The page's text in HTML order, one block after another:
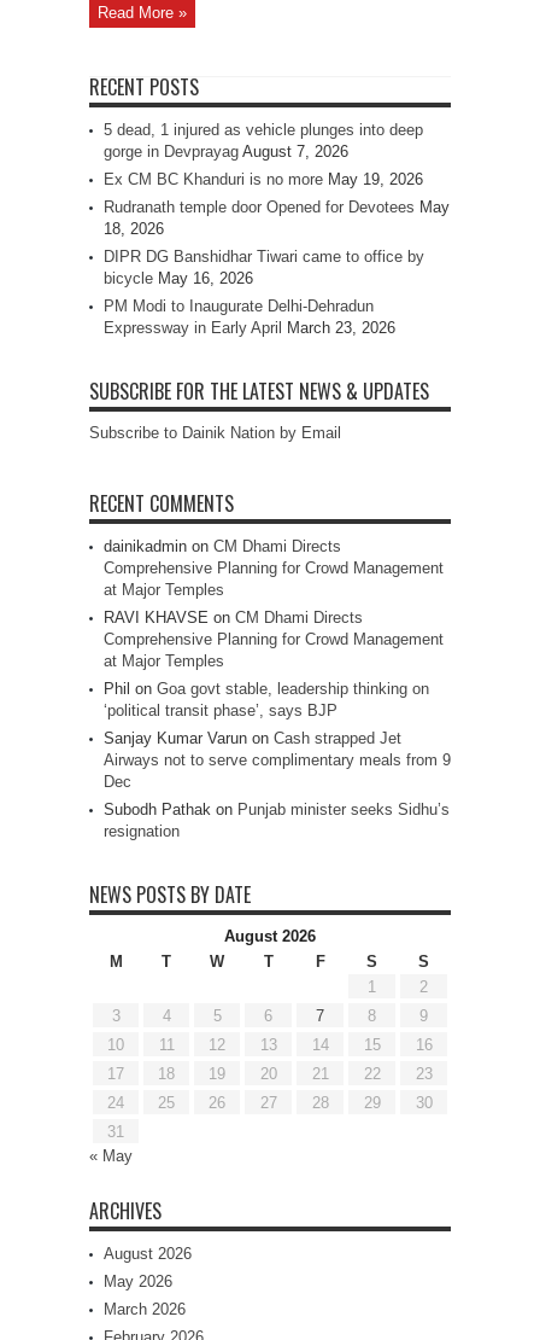
Read More »
RECENT POSTS
5 dead, 1 injured as vehicle plunges into deep
gorge in Devprayag August 7, 2026
Ex CM BC Khanduri is no more May 19, 2026
Rudranath temple door Opened for Devotees May
18, 2026
DIPR DG Banshidhar Tiwari came to office by
bicycle May 16, 2026
PM Modi to Inaugurate Delhi-Dehradun
Expressway in Early April
March 23, 2026
SUBSCRIBE FOR THE LATEST NEWS & UPDATES
Subscribe to Dainik Nation by Email
RECENT COMMENTS
dainikadmin on CM Dhami Directs
Comprehensive Planning for Crowd Management
at Major Temples
RAVI KHAVSE on CM Dhami Directs
Comprehensive Planning for Crowd Management
at Major Temples
Phil on Goa govt stable, leadership thinking on
‘political transit phase’, says BJP
Sanjay Kumar Varun on Cash strapped Jet
Airways not to serve complimentary meals from 9
Dec
Subodh Pathak on Punjab minister seeks Sidhu’s
resignation
NEWS POSTS BY DATE
August 2026
M
T W T F S
S
1
2
3
4 5 6 7 8
9
10
11 12 13 14 15
16
17
18 19 20 21 22
23
24
25 26 27 28 29
30
31
« May
ARCHIVES
August 2026
May 2026
March 2026